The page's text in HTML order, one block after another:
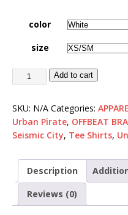
color
size
Add to cart
SKU: N/A Categories:
Urban Pirate, OFFBEAT
Seismic City, Tee Shirts,
Description
Reviews (0)